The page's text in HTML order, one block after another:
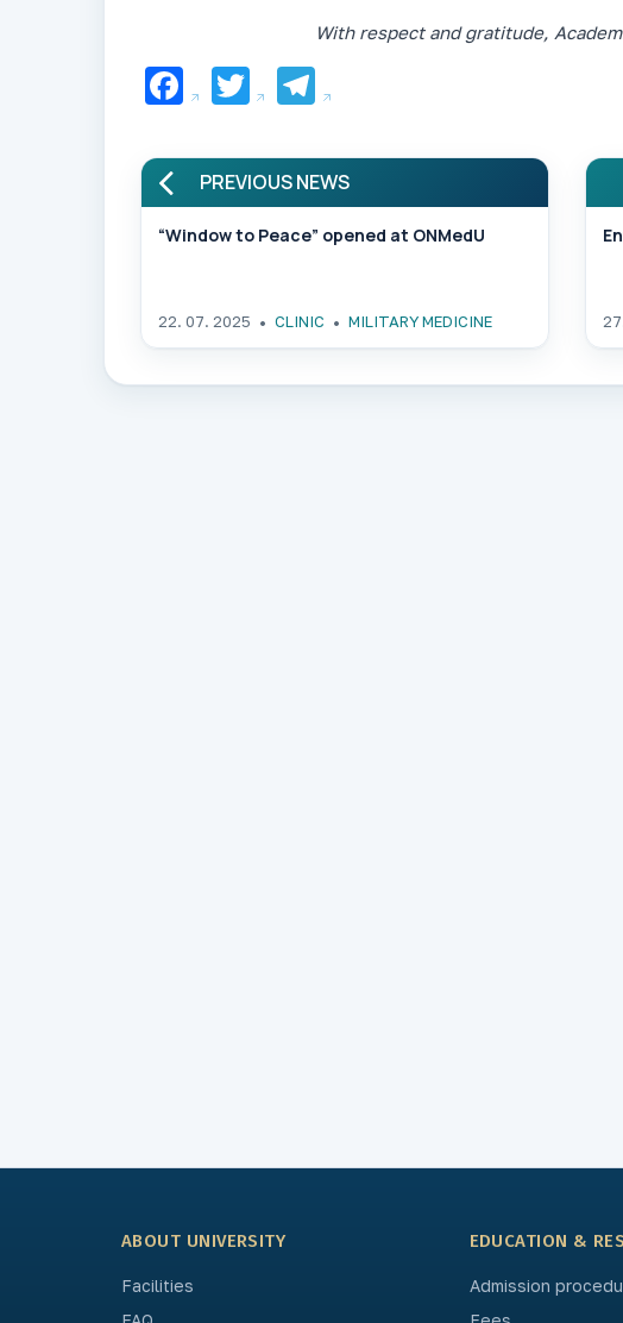
With respect and gratitude,
Facebook
TwitterTelegram
PREVIOUS NEWS
“Window to Peace” opened at ONMedU
22. 07. 2025 CLINIC MILITARY MEDICINE
ABOUT UNIVERSITY
Facilities
EDUCATION &
Admission